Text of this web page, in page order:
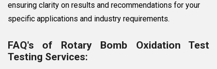
ensuring clarity on results and recommendations for your
specific applications and industry requirements.
FAQ's of Rotary Bomb Oxidation Test
Testing Services: